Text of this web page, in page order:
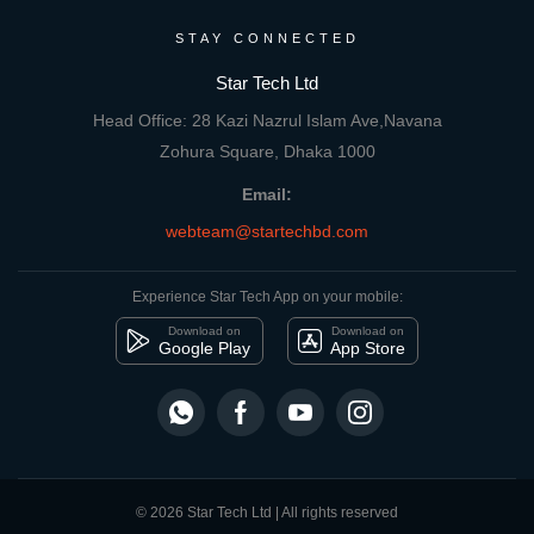
STAY CONNECTED
Star Tech Ltd
Head Office: 28 Kazi Nazrul Islam Ave,Navana
Zohura Square, Dhaka 1000
Email:
webteam@startechbd.com
Experience Star Tech App on your mobile:
Download on
Google Play
Download on
App Store
© 2026 Star Tech Ltd | All rights reserved